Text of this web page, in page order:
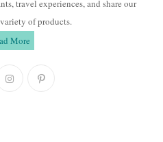
travel experiences, and share our
of products.
More
Opens